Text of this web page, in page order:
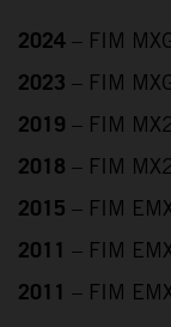
2024 – FIM
2023 – FIM
2019 – FIM
2018 – FIM
2015 – FIM
2011 – FIM
2011 – FIM